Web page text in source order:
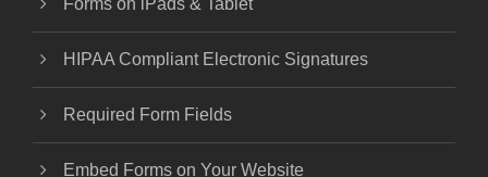
Forms on iPads & Tablet
HIPAA Compliant Electronic Signatures
Required Form Fields
Embed Forms on Your Website